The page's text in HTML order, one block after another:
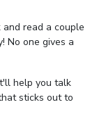
read a couple
No one gives a
help you talk
sticks out to